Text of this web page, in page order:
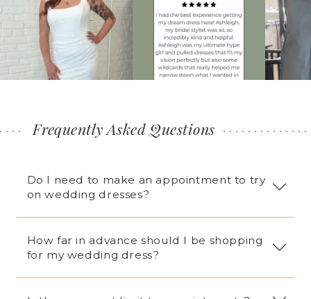
4
Frequently Asked Questions
Do I need to make an appointment to try
on wedding dresses?
How far in advance should I be shopping
for my wedding dress?